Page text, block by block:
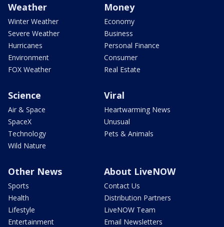
Weather
Winter Weather
Severe Weather
Hurricanes
Environment
FOX Weather
Money
Economy
Business
Personal Finance
Consumer
Real Estate
Science
Air & Space
SpaceX
Technology
Wild Nature
Viral
Heartwarming News
Unusual
Pets & Animals
Other News
Sports
Health
Lifestyle
Entertainment
About LiveNOW
Contact Us
Distribution Partners
LiveNOW Team
Email Newsletters